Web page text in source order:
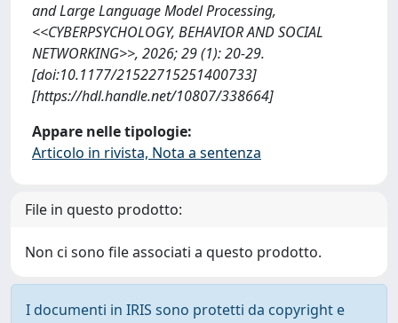
and Large Language Model Processing,
<<CYBERPSYCHOLOGY, BEHAVIOR AND SOCIAL
NETWORKING>>, 2026; 29 (1): 20-29.
[doi:10.1177/21522715251400733]
[https://hdl.handle.net/10807/338664]
Appare nelle tipologie:
Articolo in rivista, Nota a sentenza
File in questo prodotto:
Non ci sono file associati a questo prodotto.
I documenti in IRIS sono protetti da copyright e